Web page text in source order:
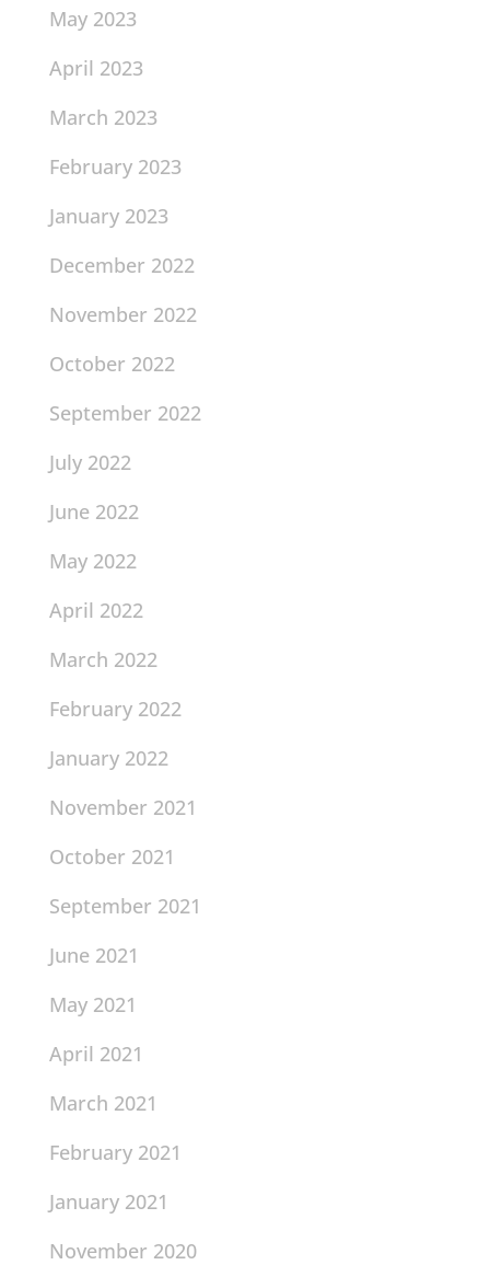
May 2023
April 2023
March 2023
February 2023
January 2023
December 2022
November 2022
October 2022
September 2022
July 2022
June 2022
May 2022
April 2022
March 2022
February 2022
January 2022
November 2021
October 2021
September 2021
June 2021
May 2021
April 2021
March 2021
February 2021
January 2021
November 2020